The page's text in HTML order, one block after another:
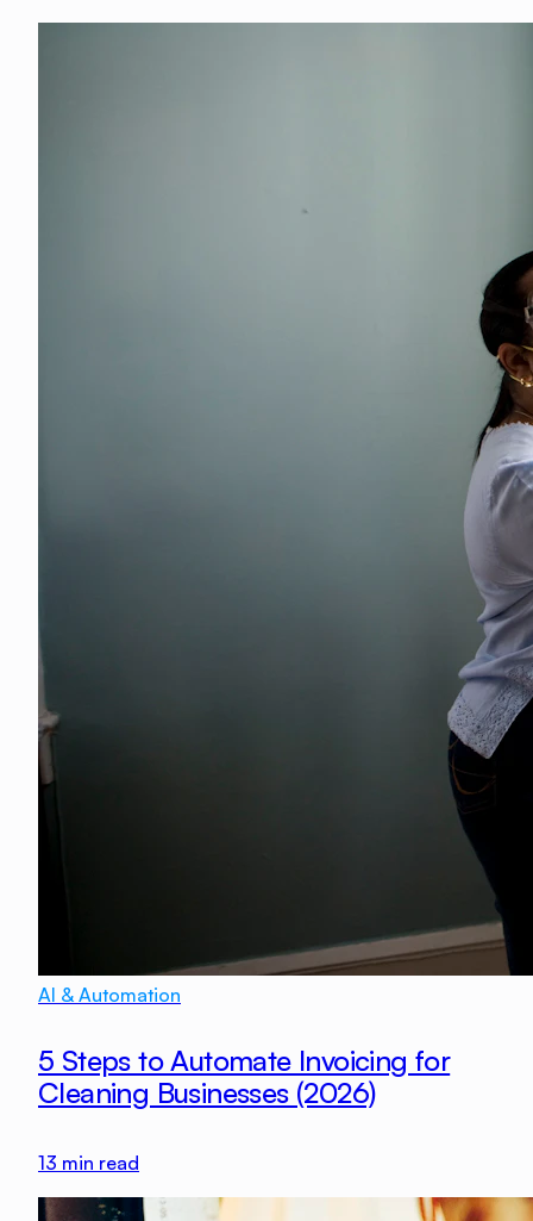
AI & Automation
5 Steps to Automate Invoicing for
Cleaning Businesses (2026)
13 min read